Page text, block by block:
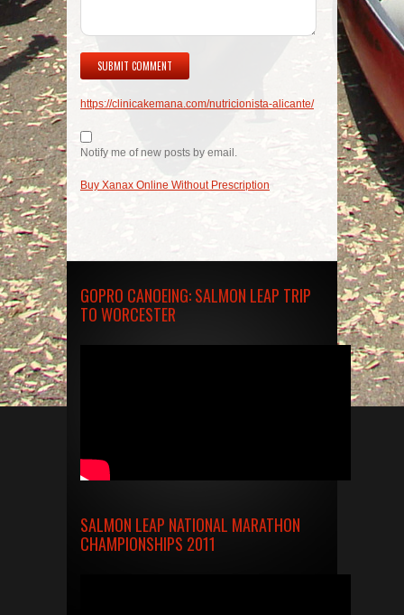
https://clinicakemana.com/nutricionista-alicante/
Notify me of new posts by email.
Buy Xanax Online Without Prescription
GOPRO CANOEING: SALMON LEAP TRIP
TO WORCESTER
SALMON LEAP NATIONAL MARATHON
CHAMPIONSHIPS 2011